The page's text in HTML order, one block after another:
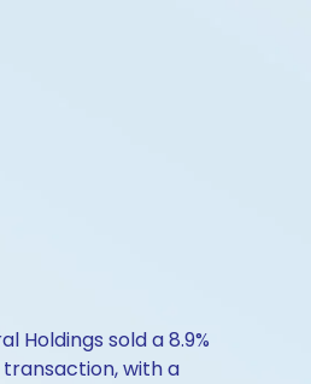
Holdings sold a 8.9%
with a